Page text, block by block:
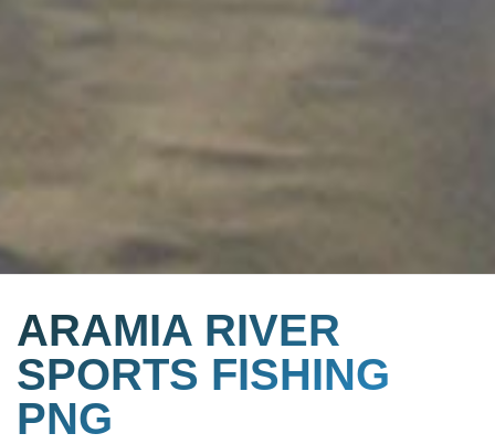
ARAMIA RIVER
SPORTS FISHING
PNG